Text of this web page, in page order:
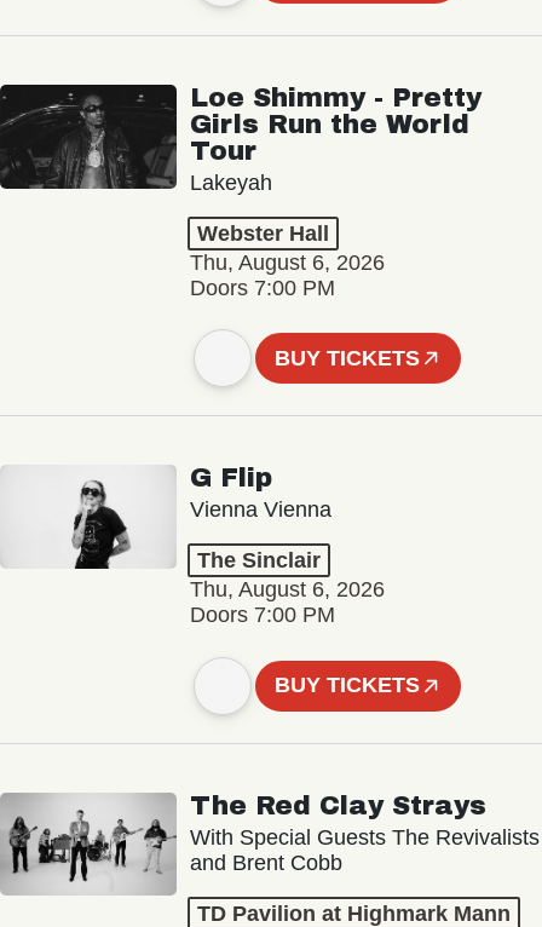
Loe Shimmy - Pretty
Girls Run the World
Tour
Lakeyah
Webster Hall
Thu, August 6, 2026
Doors 7:00 PM
BUY TICKETS
G Flip
Vienna Vienna
The Sinclair
Thu, August 6, 2026
Doors 7:00 PM
BUY TICKETS
The Red Clay Strays
With Special Guests The Revivalists
and Brent Cobb
TD Pavilion at Highmark Mann